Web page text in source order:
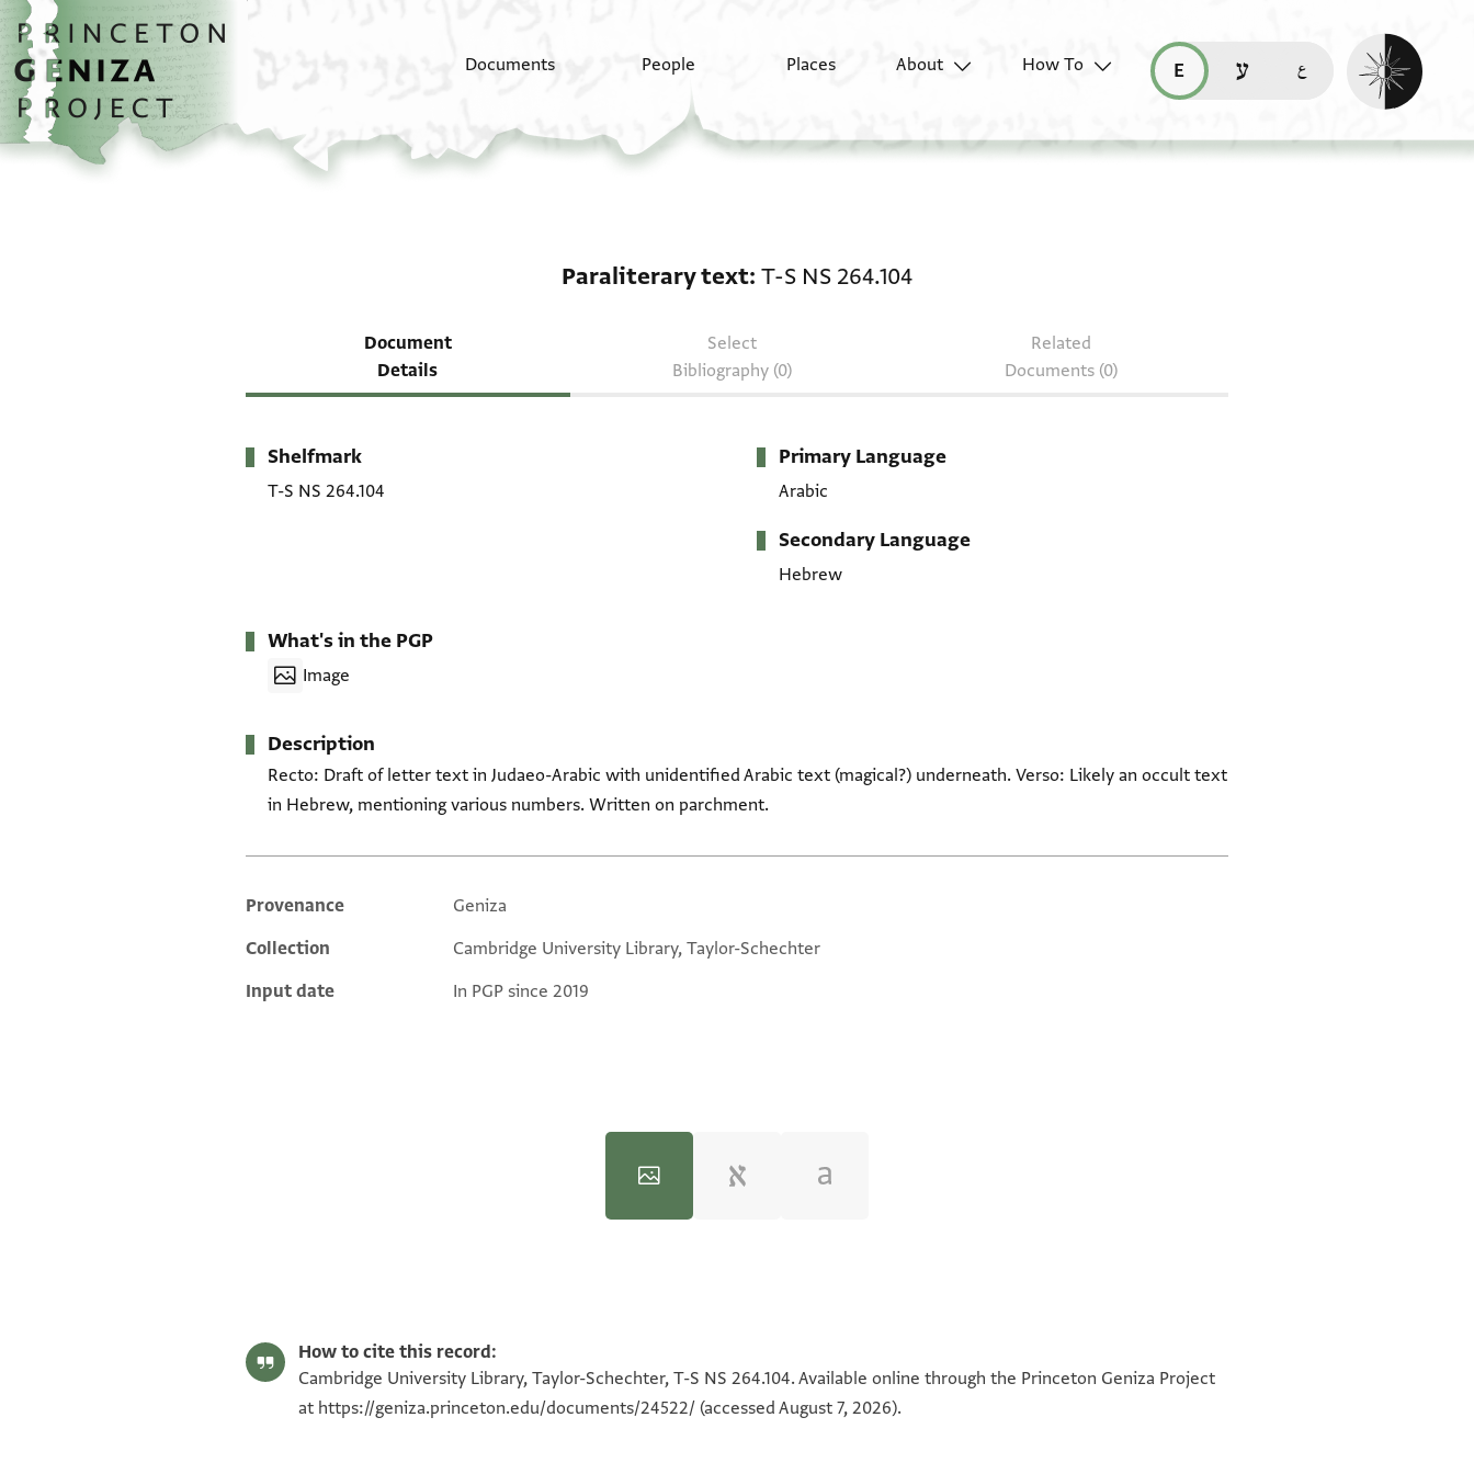
Skip to main content
home
Documents People Places About
How To
read this page in English (en)
קריאת העמוד ב-עברית (he)
Enable dark
Paraliterary text T-S NS 264.104
Document
Details
Select
Bibliography (0)
Related
Documents (0)
Metadata
Shelfmark
T-S NS 264.104
Primary Language
Arabic
Secondary Language
Hebrew
What's in the PGP
Image
Description
Recto: Draft of letter text in Judaeo-Arabic with unidentified Arabic text (magical?) underneath. Verso: Likely an occult text
in Hebrew, mentioning various numbers. Written on parchment.
Additional metadata
Provenance
Geniza
Collection
Cambridge University Library, Taylor-Schechter
Input date
In PGP since 2019
How to cite this record:
Cambridge University Library, Taylor-Schechter, T-S NS 264.104. Available online through the Princeton Geniza Project
at https://geniza.princeton.edu/documents/24522/ (accessed August 7, 2026).